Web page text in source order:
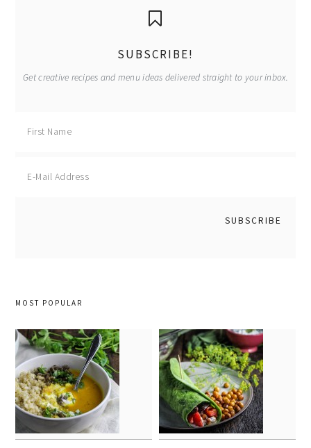
SUBSCRIBE!
Get creative recipes and menu ideas delivered straight to your inbox.
MOST POPULAR